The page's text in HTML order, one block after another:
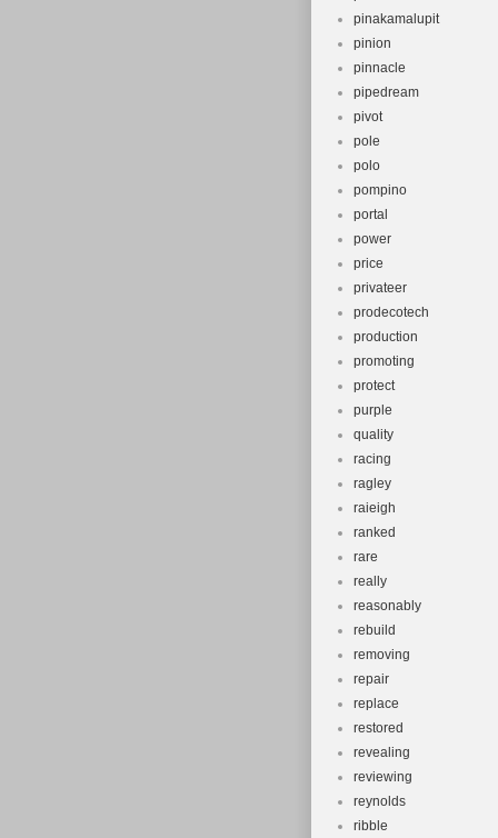
pinakamalupit
pinion
pinnacle
pipedream
pivot
pole
polo
pompino
portal
power
price
privateer
prodecotech
production
promoting
protect
purple
quality
racing
ragley
raieigh
ranked
rare
really
reasonably
rebuild
removing
repair
replace
restored
revealing
reviewing
reynolds
ribble